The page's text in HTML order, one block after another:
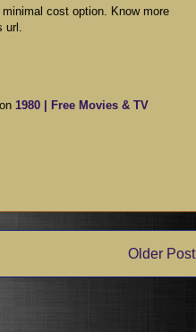
cost option. Know more
url.
1980 | Free Movies & TV
Older Post